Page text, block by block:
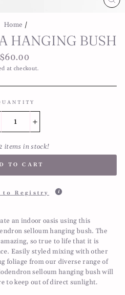
Home /
HANGING BUSH
Regular
$60.00
at checkout.
items in stock!
TO CART
to Registry
an indoor oasis using this
selloum hanging bush. The
so true to life that it is
Easily styled mixing with other
foliage from our diverse range of
selloum hanging bush will
to keep out of direct sunlight.